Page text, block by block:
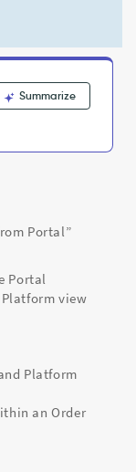
Summarize
Portal”
Portal
view
Platform
an Order